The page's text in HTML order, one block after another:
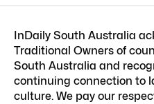
InDaily South Australia
Traditional Owners of
South Australia and
continuing connection to
culture. We pay our